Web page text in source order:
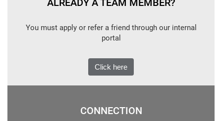
ALREADY A TEAM MEMBER?
You must apply or refer a friend through our internal
portal
Click here
CONNECTION